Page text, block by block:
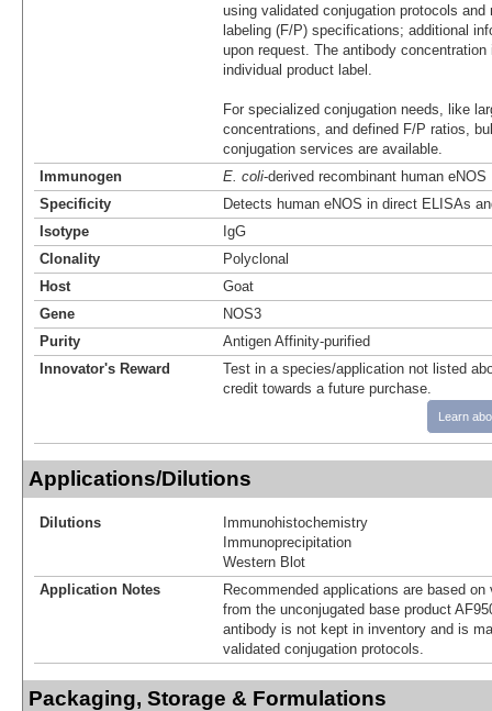
using validated conjugation protocols
labeling (F/P) specifications; additional
upon request. The antibody
individual product label.
For specialized conjugation needs, like
concentrations, and defined F/P ratios,
conjugation services are available.
Immunogen
E. coli-derived recombinant human eNOS
Specificity
Detects human eNOS in direct ELISAs
Isotype
IgG
Clonality
Polyclonal
Host
Goat
Gene
NOS3
Purity
Antigen Affinity-purified
Innovator's Reward
Test in a species/application not listed
credit towards a future purchase.
Learn
Applications/Dilutions
Dilutions
Immunohistochemistry
Immunoprecipitation
Western Blot
Application Notes
Recommended applications are based
from the unconjugated base product
antibody is not kept in inventory and is
validated conjugation protocols.
Packaging, Storage & Formulations